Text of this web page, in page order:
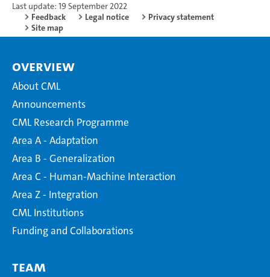
Last update: 19 September 2022
Feedback
Legal notice
Privacy statement
Site map
Overview
About CML
Announcements
CML Research Programme
Area A - Adaptation
Area B - Generalization
Area C - Human-Machine Interaction
Area Z - Integration
CML Institutions
Funding and Collaborations
Team